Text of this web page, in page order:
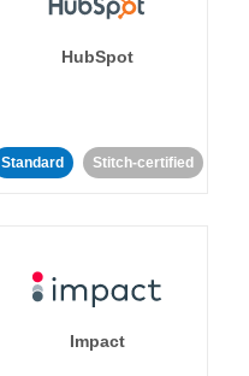
HubSpot
Standard Stitch-certified
Impact